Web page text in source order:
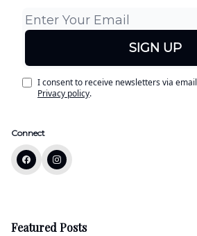
I consent to receive newsletters via
Privacy policy.
Connect
Featured Posts